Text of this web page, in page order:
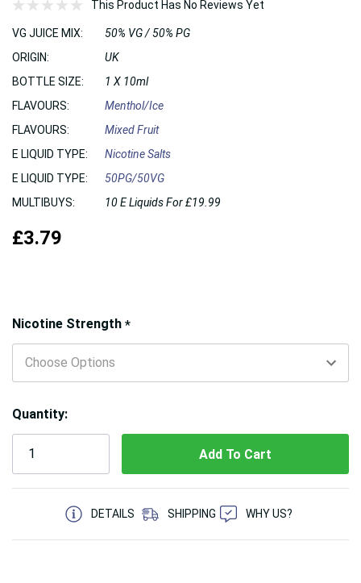
This Product Has No Reviews Yet
VG JUICE MIX:
50% VG / 50% PG
ORIGIN:
UK
BOTTLE SIZE:
1 X 10ml
FLAVOURS:
Menthol/Ice
FLAVOURS:
Mixed Fruit
E LIQUID TYPE:
Nicotine Salts
E LIQUID TYPE:
50PG/50VG
MULTIBUYS:
10 E Liquids For £19.99
£3.79
Nicotine Strength *
Hurry!
Only
left
Quantity:
5 customers are viewing this product
DETAILS
SHIPPING WHY US?